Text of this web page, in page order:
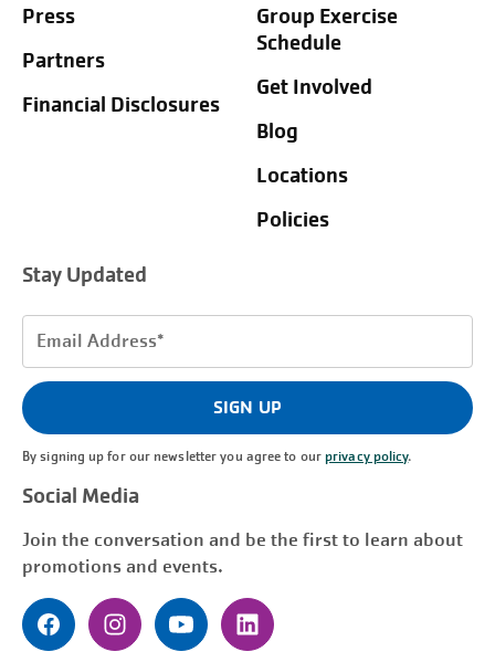
Press
Partners
Financial Disclosures
Group Exercise
Schedule
Get Involved
Blog
Locations
Policies
Stay Updated
Email
(Required)
SIGN UP
By signing up for our newsletter you agree to ourprivacy policy.
Social Media
Join the conversation and be the first to learn about
promotions and events.